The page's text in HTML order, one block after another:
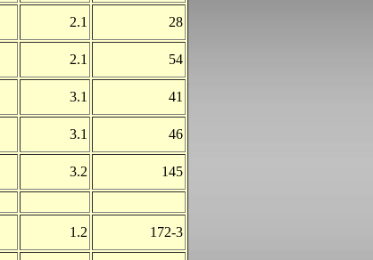
2.1
28
2.1
54
3.1
41
3.1
46
3.2
145
1.2
172-3